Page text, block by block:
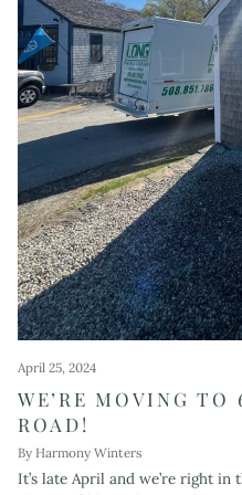
April 25, 2024
WE’RE MOVING TO
ROAD!
By Harmony Winters
It’s late April and we’re right